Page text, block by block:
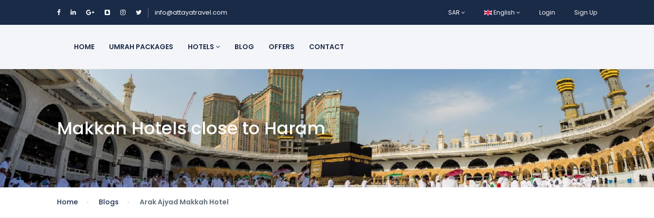
info@attayatravel.com SAR English Login Sign Up
HOME UMRAH PACKAGES HOTELS BLOG OFFERS CONTACT
Makkah Hotels close to Haram
Home Blogs Arak Ajyad Makkah Hotel